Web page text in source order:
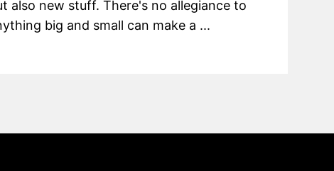
also new stuff. There's no allegiance to
big and small can make a ...